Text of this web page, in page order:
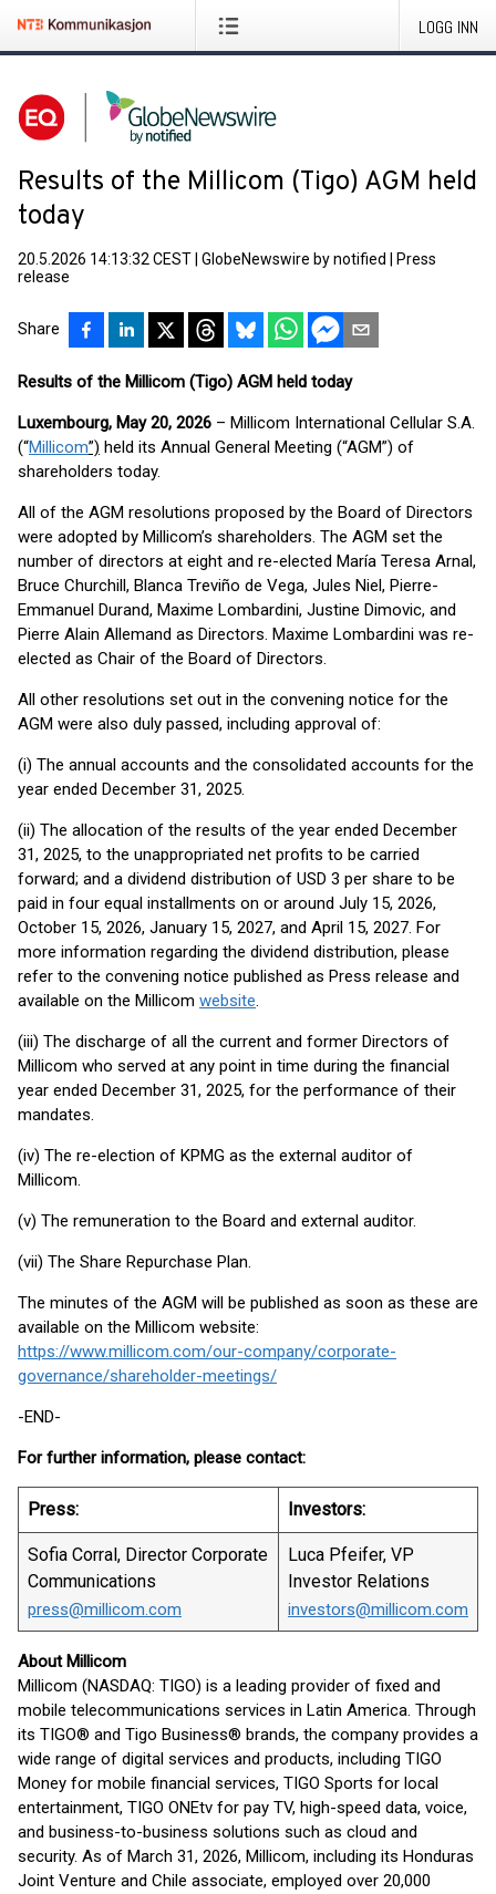
LOGG INN
Results of the Millicom (Tigo) AGM held
today
20.5.2026 14:13:32 CEST GlobeNewswire by notified
Press
release
Share
Results of the Millicom (Tigo) AGM held today
Luxembourg, May 20, 2026 – Millicom International Cellular S.A.
(“Millicom”) held its Annual General Meeting (“AGM”) of
shareholders today.
All of the AGM resolutions proposed by the Board of Directors
were adopted by Millicom’s shareholders. The AGM set the
number of directors at eight and re-elected María Teresa Arnal,
Bruce Churchill, Blanca Treviño de Vega, Jules Niel, Pierre-
Emmanuel Durand, Maxime Lombardini, Justine Dimovic, and
Pierre Alain Allemand as Directors. Maxime Lombardini was re-
elected as Chair of the Board of Directors.
All other resolutions set out in the convening notice for the
AGM were also duly passed, including approval of:
(i) The annual accounts and the consolidated accounts for the
year ended December 31, 2025.
(ii) The allocation of the results of the year ended December
31, 2025, to the unappropriated net profits to be carried
forward; and a dividend distribution of USD 3 per share to be
paid in four equal installments on or around July 15, 2026,
October 15, 2026, January 15, 2027, and April 15, 2027. For
more information regarding the dividend distribution, please
refer to the convening notice published as Press release and
available on the Millicom website.
(iii) The discharge of all the current and former Directors of
Millicom who served at any point in time during the financial
year ended December 31, 2025, for the performance of their
mandates.
(iv) The re-election of KPMG as the external auditor of
Millicom.
(v) The remuneration to the Board and external auditor.
(vii) The Share Repurchase Plan.
The minutes of the AGM will be published as soon as these are
available on the Millicom website:
https://www.millicom.com/our-company/corporate-
governance/shareholder-meetings/
-END-
For further information, please contact:
Press: Investors:
Sofia Corral, Director Corporate
Communications
press@millicom.com
Luca Pfeifer, VP
Investor Relations
investors@millicom.com
About Millicom
Millicom (NASDAQ: TIGO) is a leading provider of fixed and
mobile telecommunications services in Latin America. Through
its TIGO® and Tigo Business® brands, the company provides a
wide range of digital services and products, including TIGO
Money for mobile financial services, TIGO Sports for local
entertainment, TIGO ONEtv for pay TV, high-speed data, voice,
and business-to-business solutions such as cloud and
security. As of March 31, 2026, Millicom, including its Honduras
Joint Venture and Chile associate, employed over 20,000